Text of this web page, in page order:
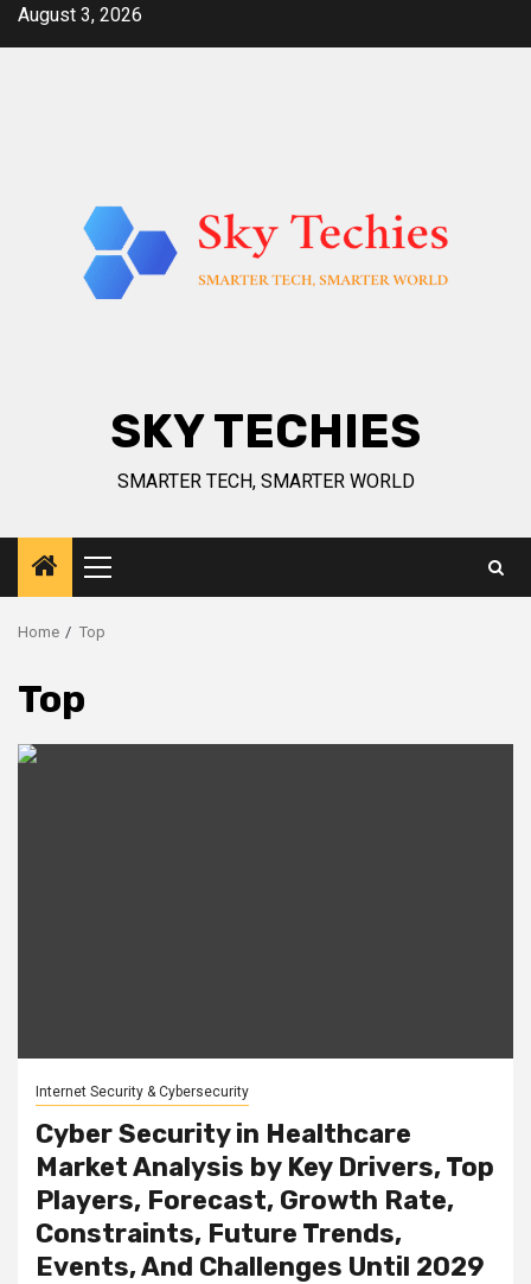
SkipAugust 3, 2026
SKY TECHIES
SMARTER TECH, SMARTER WORLD
Primary
Menu
Home Top
Top
Internet Security & Cybersecurity
Cyber Security in Healthcare
Market Analysis by Key Drivers, Top
Players, Forecast, Growth Rate,
Constraints, Future Trends,
Events, And Challenges Until 2029